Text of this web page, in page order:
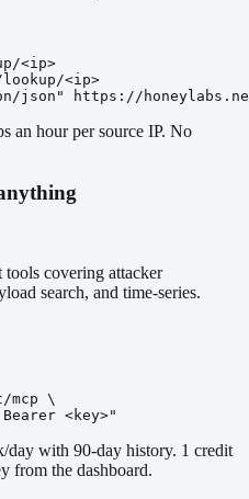
<ip>
<ip>
json" https://
an hour per source IP. No
covering attacker
search, and time-series.
mcp \
<key>"
day with 90-day history. 1 credit
from the dashboard.